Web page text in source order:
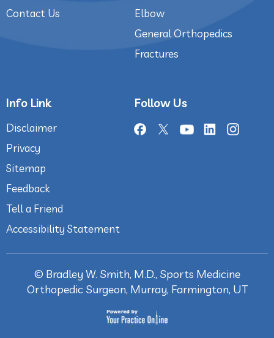
Contact Us
Elbow
General Orthopedics
Fractures
Info Link
Disclaimer
Privacy
Sitemap
Feedback
Tell a Friend
Accessibility Statement
Follow Us
© Bradley W. Smith, M.D., Sports Medicine
Orthopedic Surgeon, Murray, Farmington, UT